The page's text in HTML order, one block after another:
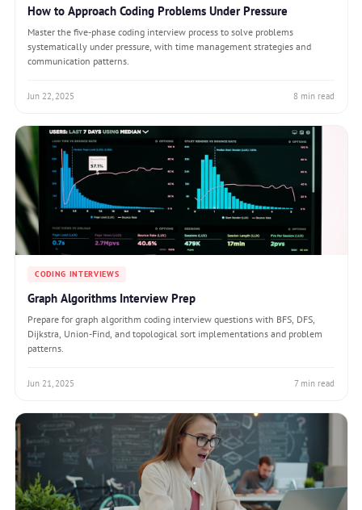
How to Approach Coding Problems Under Pressure
Master the five-phase coding interview process to solve problems
systematically under pressure, with time management strategies and
communication patterns.
Jun 22, 2025 8 min read
CODING INTERVIEWS
Graph Algorithms Interview Prep
Prepare for graph algorithm coding interview questions with BFS, DFS,
Dijkstra, Union-Find, and topological sort implementations and problem
patterns.
Jun 21, 2025 7 min read